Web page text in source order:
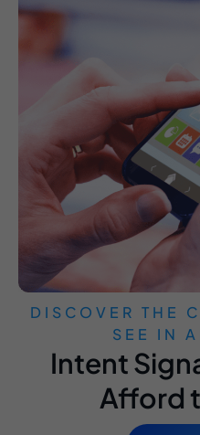
DISCOVER THE
SEE IN
Intent
Afford